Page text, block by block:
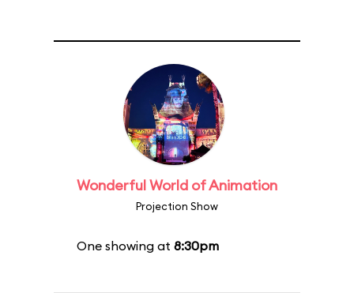
Wonderful World of Animation
Projection Show
One showing at 8:30pm